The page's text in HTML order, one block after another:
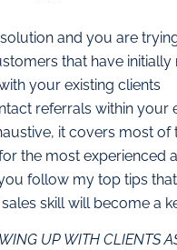
and you are
that have
your existing clients
referrals within your
it covers most
the most experienced
follow my top tips
skill will become a
UP WITH CLIENTS